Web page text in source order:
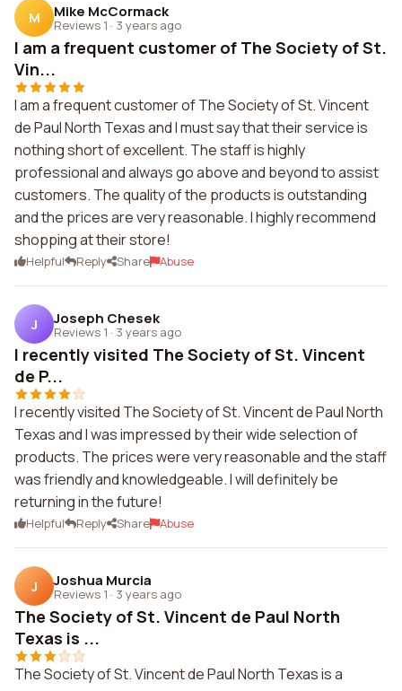
M Mike McCormack
Reviews 1 · 3 years ago
I am a frequent customer of The Society of St.
Vin...
I am a frequent customer of The Society of St. Vincent
de Paul North Texas and I must say that their service is
nothing short of excellent. The staff is highly
professional and always go above and beyond to assist
customers. The quality of the products is outstanding
and the prices are very reasonable. I highly recommend
shopping at their store!
Helpful Reply Share Abuse
J Joseph Chesek
Reviews 1 · 3 years ago
I recently visited The Society of St. Vincent
de P...
I recently visited The Society of St. Vincent de Paul North
Texas and I was impressed by their wide selection of
products. The prices were very reasonable and the staff
was friendly and knowledgeable. I will definitely be
returning in the future!
Helpful Reply Share Abuse
J Joshua Murcia
Reviews 1 · 3 years ago
The Society of St. Vincent de Paul North
Texas is ...
The Society of St. Vincent de Paul North Texas is a